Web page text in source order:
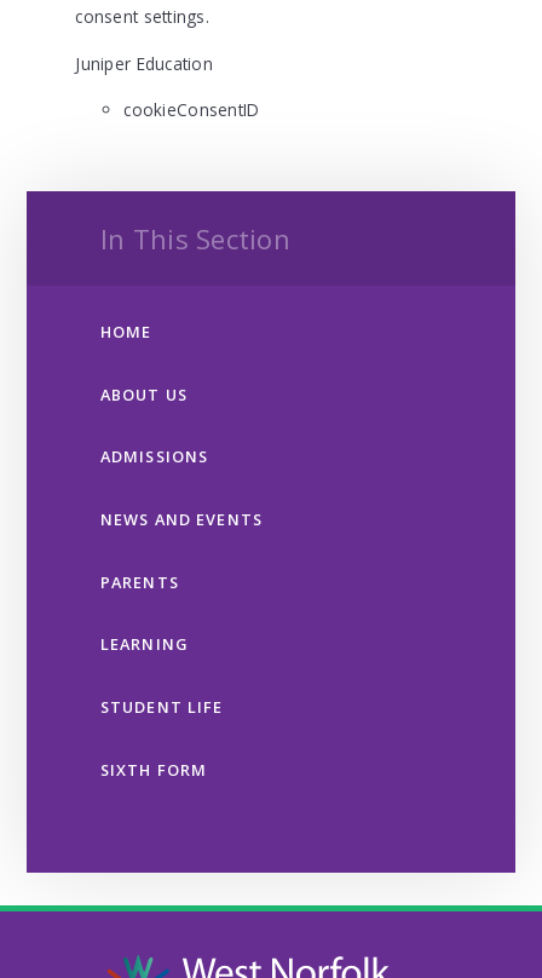
consent settings.
Juniper Education
cookieConsentID
In This Section
HOME
ABOUT US
ADMISSIONS
NEWS AND EVENTS
PARENTS
LEARNING
STUDENT LIFE
SIXTH FORM